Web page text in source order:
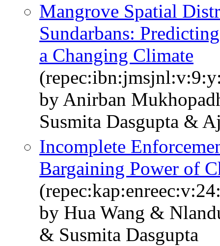
Mangrove Spatial
Sundarbans:
a Changing Climate
by Anirban
Susmita Dasgupta &
Incomplete
Bargaining Power of
by Hua Wang &
& Susmita Dasgupta